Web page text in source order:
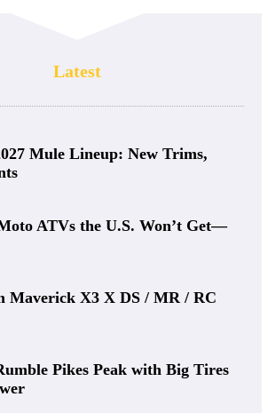
Latest
Mule Lineup: New Trims,
ATVs the U.S. Won’t Get—
Maverick X3 X DS / MR / RC
Pikes Peak with Big Tires